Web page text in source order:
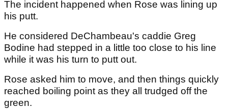
The incident happened when Rose was lining up
his putt.
He considered DeChambeau's caddie Greg
Bodine had stepped in a little too close to his line
while it was his turn to putt out.
Rose asked him to move, and then things quickly
reached boiling point as they all trudged off the
green.